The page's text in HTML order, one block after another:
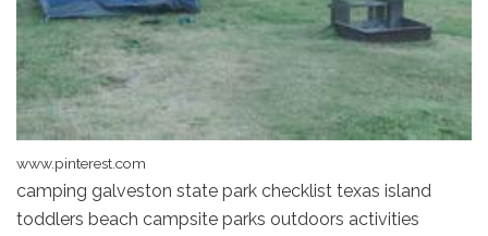
www.pinterest.com
camping galveston state park checklist texas island
toddlers beach campsite parks outdoors activities